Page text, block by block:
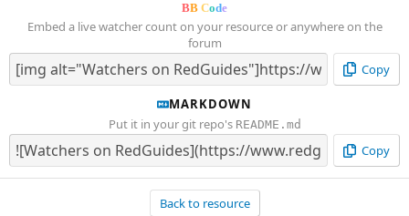
BB Code
Embed a live watcher count on your resource or anywhere on the
forum
Copy
MARKDOWN
Put it in your git repo's README.md
Copy
Back to resource